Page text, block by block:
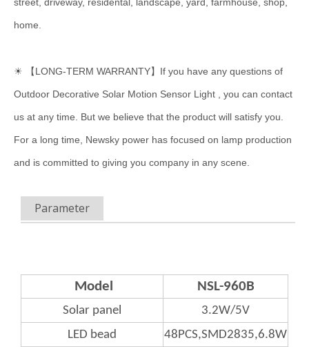
home.
☀ 【LONG-TERM WARRANTY】If you have any questions of
Outdoor Decorative Solar Motion Sensor Light , you can contact
us at any time. But we believe that the product will satisfy you.
For a long time, Newsky power has focused on lamp production
and is committed to giving you company in any scene.
Parameter
Model NSL-960B
Solar panel
3.2W/5V
LED bead
48PCS,SMD2835,6.8W